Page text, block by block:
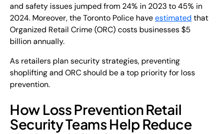
and safety issues jumped from 24% in 2023 to 45% in
2024. Moreover, the Toronto Police haveestimated that
Organized Retail Crime (ORC) costs businesses $5
billion annually.
As retailers plan security strategies, preventing
shoplifting and ORC should be a top priority for loss
prevention.
How Loss Prevention Retail
Security Teams Help Reduce